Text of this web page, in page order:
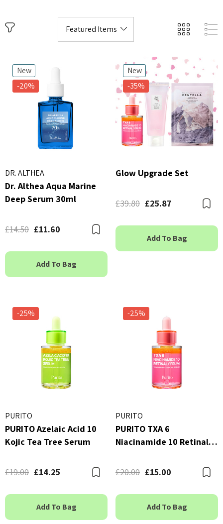
New
-20%
DR. ALTHEA
Dr. Althea Aqua Marine
Deep Serum 30ml
£14.50 £11.60 Bookmark
Add To Bag
New
-35%
Glow Upgrade Set
£39.80 £25.87
Add To Bag
-25%
PURITO
PURITO Azelaic Acid 10
Kojic Tea Tree Serum
£19.00 £14.25 Bookmark
Add To Bag
-25%
PURITO
PURITO TXA 6
Niacinamide 10 Retinal
£20.00 £15.00
Add To Bag